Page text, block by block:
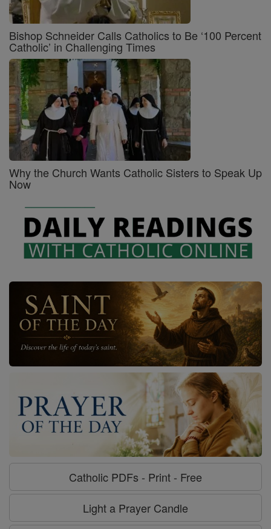
Bishop Schneider Calls Catholics to Be ‘100 Percent
Catholic’ in Challenging Times
Why the Church Wants Catholic Sisters to Speak Up
Now
Catholic PDFs - Print - Free
Light a Prayer Candle